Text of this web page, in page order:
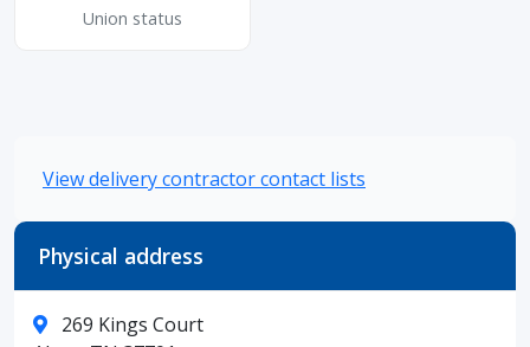
Union status
View delivery contractor contact lists
Physical address
269 Kings Court